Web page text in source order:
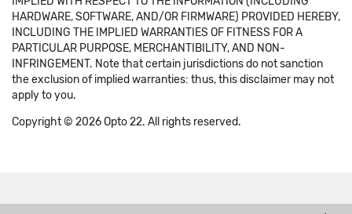
HARDWARE, SOFTWARE, AND/OR FIRMWARE) PROVIDED HEREBY,
INCLUDING THE IMPLIED WARRANTIES OF FITNESS FOR A
PARTICULAR PURPOSE, MERCHANTIBILITY, AND NON-
INFRINGEMENT. Note that certain jurisdictions do not sanction
the exclusion of implied warranties: thus, this disclaimer may not
apply to you.
Copyright © 2026 Opto 22. All rights reserved.